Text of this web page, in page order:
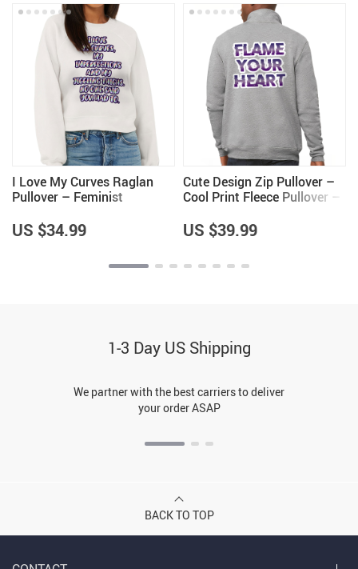
I Love My Curves Raglan
Pullover – Feminist
Trendy Pullover
US $34.99
Cute Design Zip Pullover –
Cool Print Fleece Pullover –
US $39.99
1-3 Day US Shipping
We partner with the best carriers to deliver
your order ASAP
BACK TO TOP